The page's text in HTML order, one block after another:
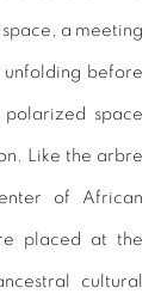
a meeting
before
space
Like the arbre
of African
placed at the
cultural